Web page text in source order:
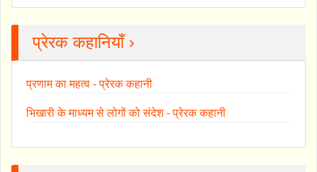
प्रेरक कहानियाँ ›
प्रणाम का महत्व - प्रेरक कहानी
भिखारी के माध्यम से लोगों को संदेश - प्रेरक कहानी